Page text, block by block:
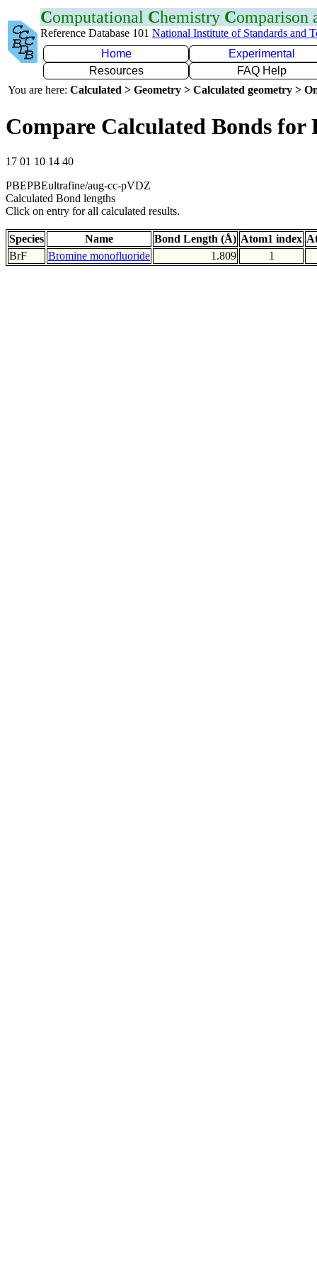
Computational Chemistry Comparison
Reference Database 101 National Institute of Standards and
Home
Experimental
Resources
FAQ Help
You are here: Calculated > Geometry > Calculated geometry >
Compare Calculated Bonds for
17 01 10 14 40
PBEPBEultrafine/aug-cc-pVDZ
Calculated Bond lengths
Click on entry for all calculated results.
Species Name Bond Length (Å) Atom1 index
BrF
Bromine monofluoride 1.809 1